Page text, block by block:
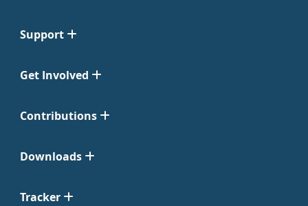
Support
Get Involved
Contributions
Downloads
Tracker